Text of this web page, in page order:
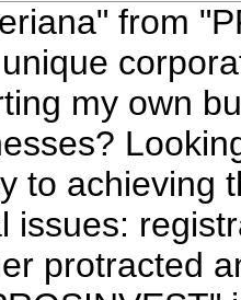
from
my own
to achieving
issues:
protracted